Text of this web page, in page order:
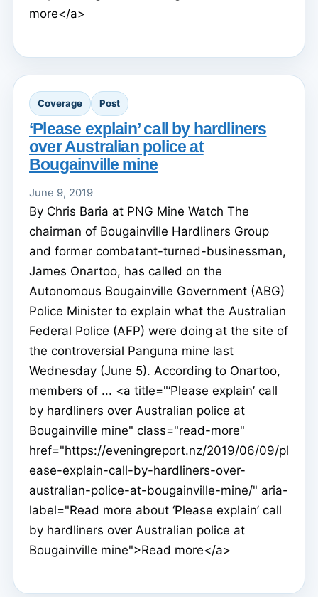
more</a>
Coverage Post
‘Please explain’ call by hardliners
over Australian police at
Bougainville mine
June 9, 2019
By Chris Baria at PNG Mine Watch The
chairman of Bougainville Hardliners Group
and former combatant-turned-businessman,
James Onartoo, has called on the
Autonomous Bougainville Government (ABG)
Police Minister to explain what the Australian
Federal Police (AFP) were doing at the site of
the controversial Panguna mine last
Wednesday (June 5). According to Onartoo,
members of ... <a title="‘Please explain’ call
by hardliners over Australian police at
Bougainville mine" class="read-more"
href="https://eveningreport.nz/2019/06/09/pl
ease-explain-call-by-hardliners-over-
australian-police-at-bougainville-mine/" aria-
label="Read more about ‘Please explain’ call
by hardliners over Australian police at
Bougainville mine">Read more</a>